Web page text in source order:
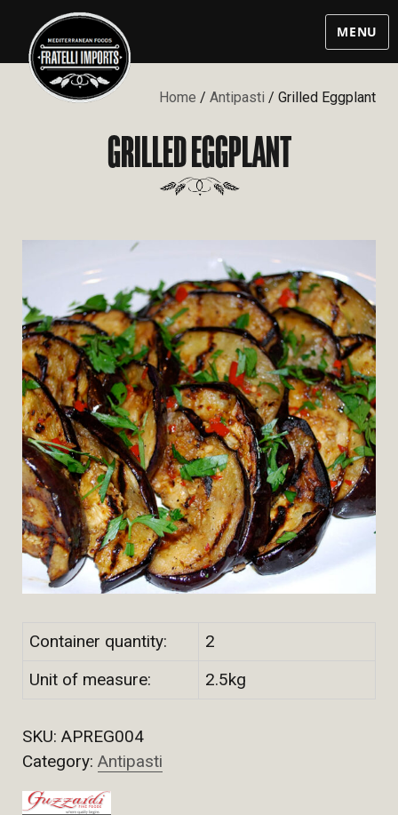
MENU
Home / Antipasti / Grilled Eggplant
GRILLED EGGPLANT
Container quantity:
2
Unit of measure:
2.5kg
SKU: APREG004
Category: Antipasti